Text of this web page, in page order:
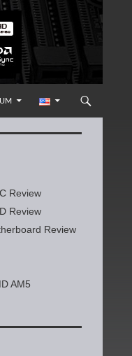
Review
Review
Review
AM5